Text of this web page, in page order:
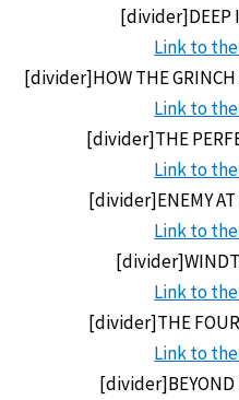
[divider]DEEP
Link to the
[divider]HOW THE
Link to the
[divider]THE
Link to the
[divider]ENEMY
Link to the
Link to the
[divider]THE
Link to the